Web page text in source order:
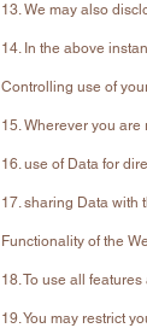
13. We may also
14. In the above
Controlling use of
15. Wherever you
16. use of Data for
17. sharing Data with
Functionality of the
18. To use all
19. You may restrict